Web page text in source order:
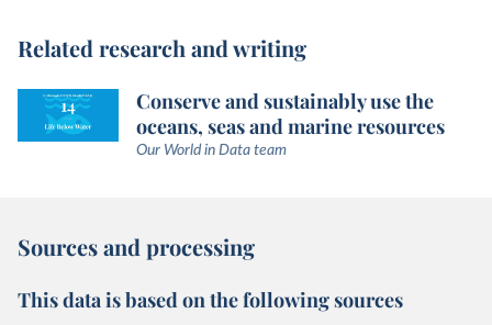
Related research and writing
Conserve and sustainably use the
oceans, seas and marine resources
Our World in Data team
Sources and processing
This data is based on the following sources